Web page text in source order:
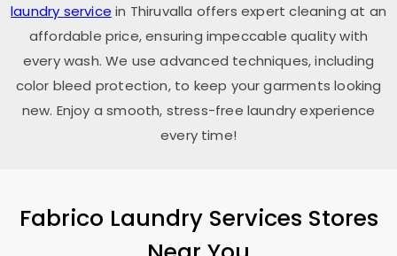
laundry service in Thiruvalla offers expert cleaning at an
affordable price, ensuring impeccable quality with
every wash. We use advanced techniques, including
color bleed protection, to keep your garments looking
new. Enjoy a smooth, stress-free laundry experience
every time!
Fabrico Laundry Services Stores